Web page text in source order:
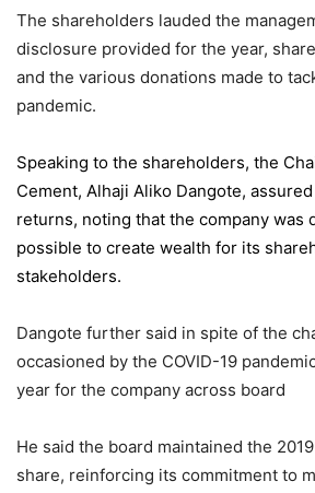
The shareholders lauded the
disclosure provided for the year,
and the various donations made to
pandemic.
Speaking to the shareholders, the
Cement, Alhaji Aliko Dangote,
returns, noting that the company was
possible to create wealth for its
stakeholders.
Dangote further said in spite of the
occasioned by the COVID-19
year for the company across board
He said the board maintained the
share, reinforcing its commitment to